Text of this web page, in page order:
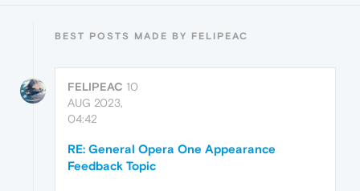
BEST POSTS MADE BY FELIPEAC
FELIPEAC 10
AUG 2023,
04:42
RE: General Opera One Appearance
Feedback Topic